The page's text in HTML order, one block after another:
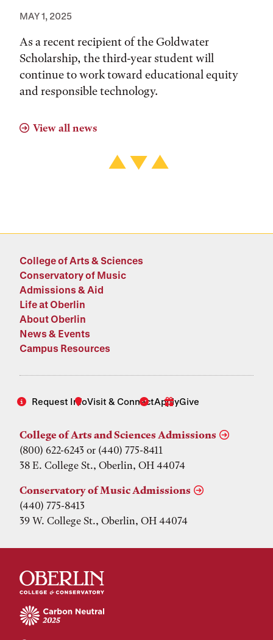
MAY 1, 2025
As a recent recipient of the Goldwater
Scholarship, the third-year student will
continue to work toward educational equity
and responsible technology.
View all news
College of Arts & Sciences
Conservatory of Music
Admissions & Aid
Life at Oberlin
About Oberlin
News & Events
Campus Resources
Request InfoVisit & ConnectApplyGive
College of Arts and Sciences Admissions
(800) 622-6243 or (440) 775-8411
38 E. College St., Oberlin, OH 44074
Conservatory of Music Admissions
(440) 775-8413
39 W. College St., Oberlin, OH 44074